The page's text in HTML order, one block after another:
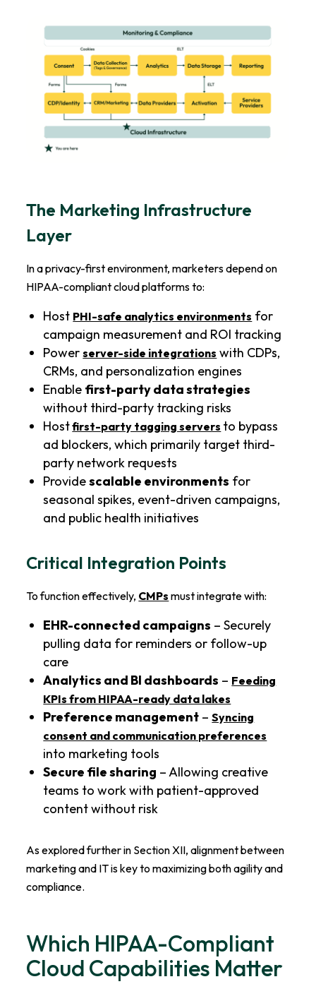
The Marketing Infrastructure
Layer
In a privacy-first environment, marketers depend on
HIPAA-compliant cloud platforms to:
Host PHI-safe analytics environments for
campaign measurement and ROI tracking
Powerserver-side integrations with CDPs,
CRMs, and personalization engines
Enable first-party data strategies
without third-party tracking risks
Hostfirst-party tagging servers to bypass
ad blockers, which primarily target third-
party network requests
Providescalable environments for
seasonal spikes, event-driven campaigns,
and public health initiatives
Critical Integration Points
To function effectively, CMPs must integrate with:
EHR-connected campaigns – Securely
pulling data for reminders or follow-up
care
Analytics and BI dashboards – Feeding
KPIs from HIPAA-ready data lakes
Preference management –Syncing
consent and communication preferences
into marketing tools
Secure file sharing – Allowing creative
teams to work with patient-approved
content without risk
As explored further in Section XII, alignment between
marketing and IT is key to maximizing both agility and
compliance.
Which HIPAA-Compliant
Cloud Capabilities Matter